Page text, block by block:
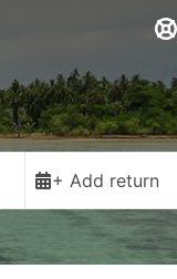
+ Add return